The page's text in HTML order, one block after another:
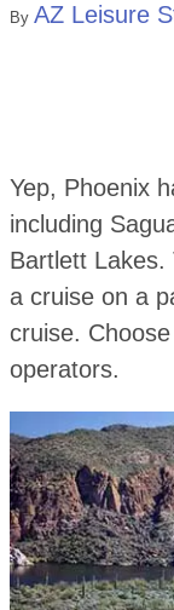
By AZ Leisure
Yep, Phoenix
including
Bartlett Lakes.
a cruise on a
cruise.
operators.